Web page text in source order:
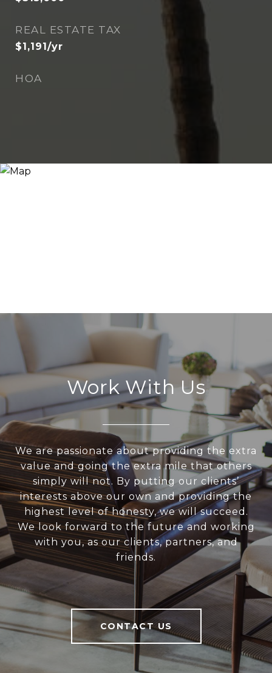
REAL ESTATE TAX
$1,191/yr
HOA
Work With Us
We are passionate about providing the extra
value and going the extra mile that others
simply will not. By putting our clients’
interests above our own and providing the
highest level of honesty, we will succeed.
We look forward to the future and working
with you, as our clients, partners, and
friends.
CONTACT US